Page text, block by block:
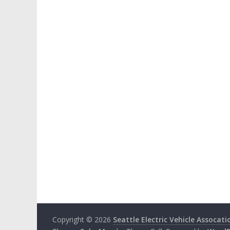
Copyright © 2026 Seattle Electric Vehicle